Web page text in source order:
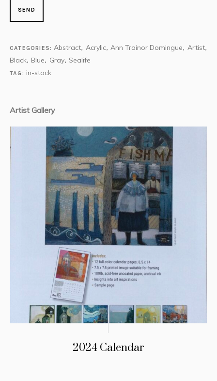
CATEGORIES:Abstract, Acrylic,Ann Trainor Domingue, Artist,
Black, Blue, Gray, Sealife
TAG: in-stock
Artist Gallery
2024 Calendar